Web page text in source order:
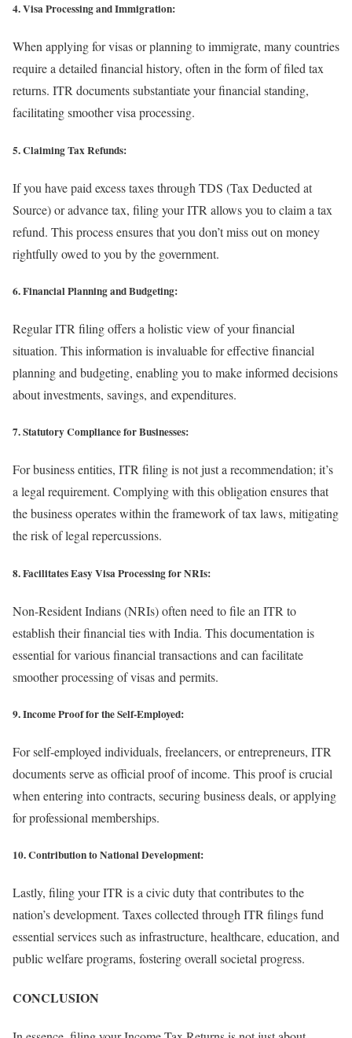
4. Visa Processing and Immigration:
When applying for visas or planning to immigrate, many countries
require a detailed financial history, often in the form of filed tax
returns. ITR documents substantiate your financial standing,
facilitating smoother visa processing.
5. Claiming Tax Refunds:
If you have paid excess taxes through TDS (Tax Deducted at
Source) or advance tax, filing your ITR allows you to claim a tax
refund. This process ensures that you don’t miss out on money
rightfully owed to you by the government.
6. Financial Planning and Budgeting:
Regular ITR filing offers a holistic view of your financial
situation. This information is invaluable for effective financial
planning and budgeting, enabling you to make informed decisions
about investments, savings, and expenditures.
7. Statutory Compliance for Businesses:
For business entities, ITR filing is not just a recommendation; it’s
a legal requirement. Complying with this obligation ensures that
the business operates within the framework of tax laws, mitigating
the risk of legal repercussions.
8. Facilitates Easy Visa Processing for NRIs:
Non-Resident Indians (NRIs) often need to file an ITR to
establish their financial ties with India. This documentation is
essential for various financial transactions and can facilitate
smoother processing of visas and permits.
9. Income Proof for the Self-Employed:
For self-employed individuals, freelancers, or entrepreneurs, ITR
documents serve as official proof of income. This proof is crucial
when entering into contracts, securing business deals, or applying
for professional memberships.
10. Contribution to National Development:
Lastly, filing your ITR is a civic duty that contributes to the
nation’s development. Taxes collected through ITR filings fund
essential services such as infrastructure, healthcare, education, and
public welfare programs, fostering overall societal progress.
CONCLUSION